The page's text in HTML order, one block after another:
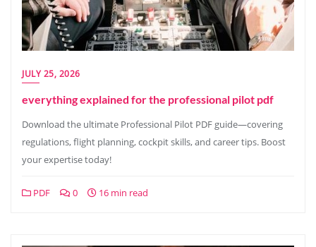
JULY 25, 2026
everything explained for the professional pilot pdf
Download the ultimate Professional Pilot PDF guide—covering
regulations, flight planning, cockpit skills, and career tips. Boost
your expertise today!
PDF 0 16 min read